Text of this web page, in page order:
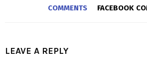
COMMENTS FACEBOOK
LEAVE A REPLY